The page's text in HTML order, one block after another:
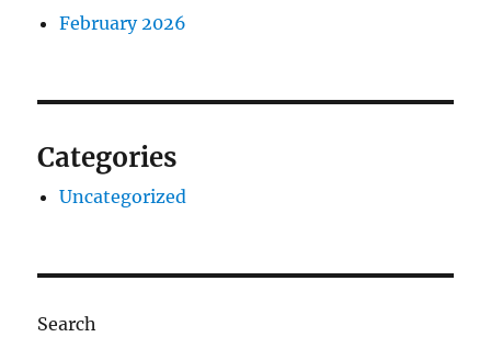
February 2026
Categories
Uncategorized
Search